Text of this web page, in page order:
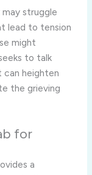
struggle
lead to tension
might
to talk
can heighten
the grieving
for
a